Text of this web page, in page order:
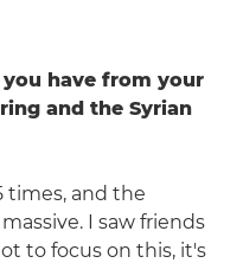
have from your
and the Syrian
times, and the
I saw friends
to focus on this, it's